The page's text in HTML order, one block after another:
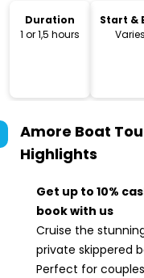
Duration
1 or 1,5 hours
Start &
Time
Varies
Amore Boat
Highlights
Get up to 10%
book with us
Cruise the
private skippered
Perfect for